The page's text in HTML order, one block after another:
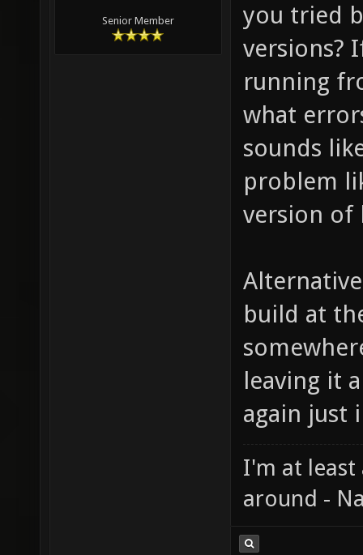
Senior Member
you tried
versions?
running
what
sounds
problem
version of
build at
leaving it
again just
I'm at least
around -